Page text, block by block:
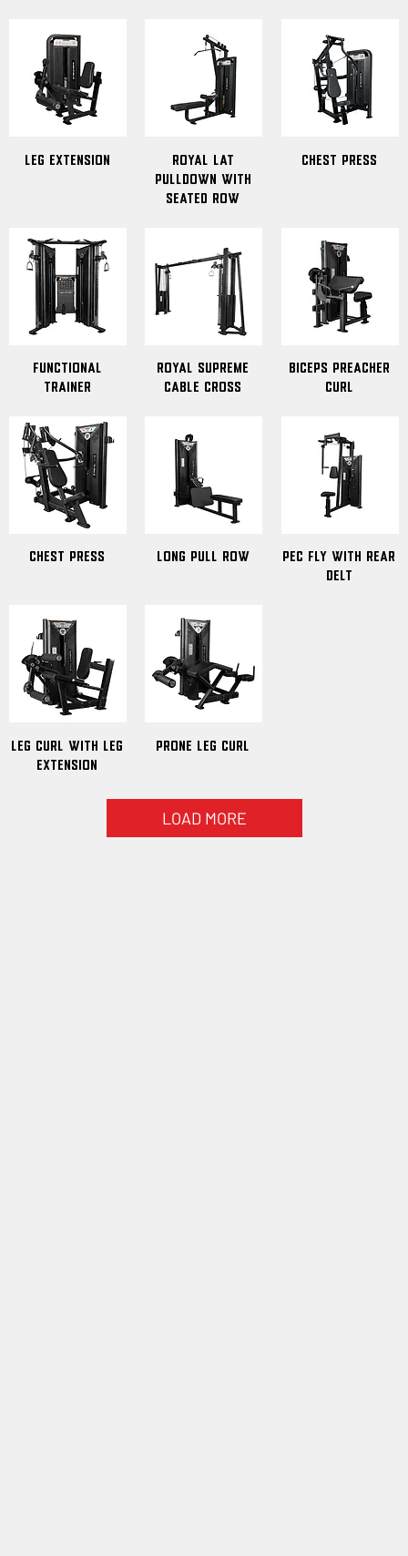
Leg Extension
Royal Lat
Pulldown with
Seated Row
Chest Press
Functional
Trainer
Royal Supreme
Cable Cross
Biceps Preacher
Curl
Chest Press Long Pull Row
Pec Fly With Rear
Delt
Leg Curl With Leg
Extension
Prone Leg Curl
LOAD MORE